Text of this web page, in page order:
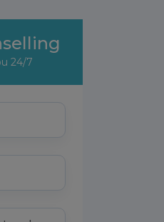
24/7